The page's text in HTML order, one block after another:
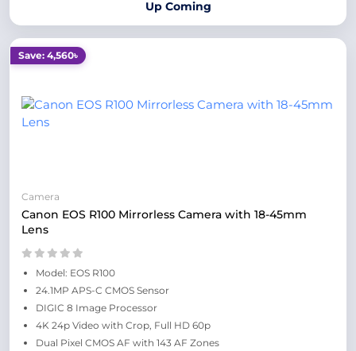
Up Coming
Save: 4,560৳
Camera
Canon EOS R100 Mirrorless Camera with 18-45mm
Lens
Model: EOS R100
24.1MP APS-C CMOS Sensor
DIGIC 8 Image Processor
4K 24p Video with Crop, Full HD 60p
Dual Pixel CMOS AF with 143 AF Zones